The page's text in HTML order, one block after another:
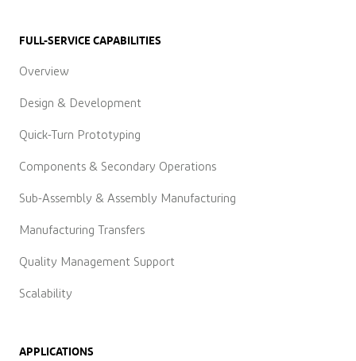
FULL-SERVICE CAPABILITIES
Overview
Design & Development
Quick-Turn Prototyping
Components & Secondary Operations
Sub-Assembly & Assembly Manufacturing
Manufacturing Transfers
Quality Management Support
Scalability
APPLICATIONS